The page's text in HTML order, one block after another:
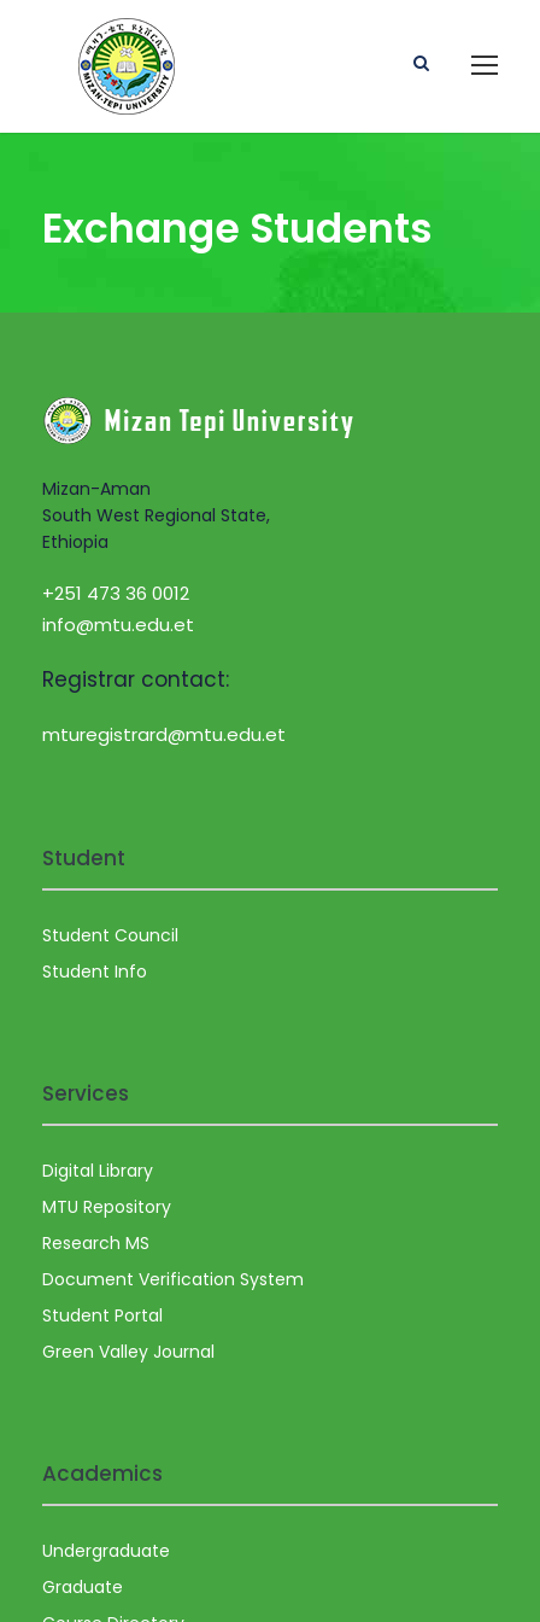
Exchange Students
Mizan-Aman
South West Regional State,
Ethiopia
+251 473 36 0012
info@mtu.edu.et
Registrar contact:
mturegistrard@mtu.edu.et
Student
Student Council
Student Info
Services
Digital Library
MTU Repository
Research MS
Document Verification System
Student Portal
Green Valley Journal
Academics
Undergraduate
Graduate